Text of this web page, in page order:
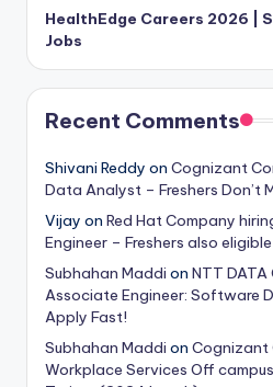
HealthEdge Careers 2026 |
Jobs
Recent Comments
Shivani Reddy on Cognizant
Data Analyst – Freshers Don’t
Vijay on Red Hat Company
Engineer – Freshers also
Subhahan Maddi on NTT
Associate Engineer: Software
Apply Fast!
Subhahan Maddi on Cognizant
Workplace Services Off